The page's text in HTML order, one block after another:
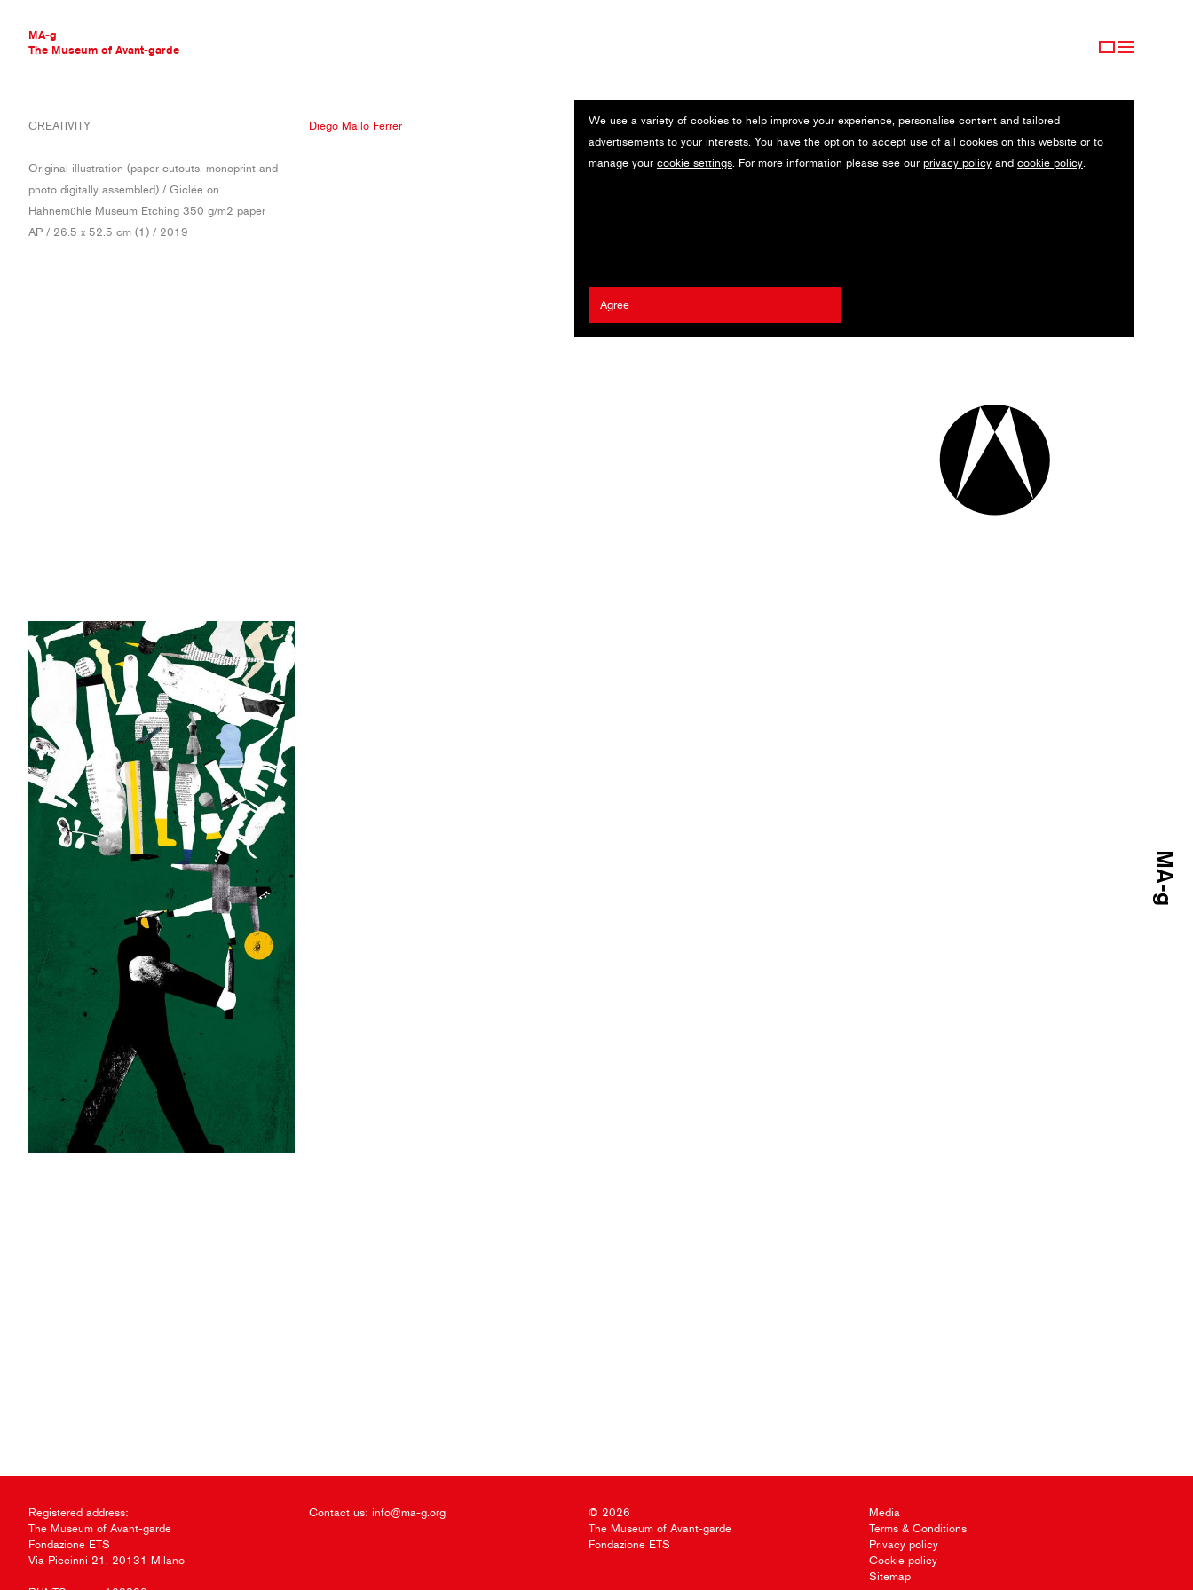
MA-g
The Museum of Avant-garde
THE MUSEUM OF AVANT-GARDE
CONTEMPORARY COLLECTION
MA-G AWARDS
JOURNAL
SIGN UP
We use a variety of cookies to help improve your experience, personalise content and tailored
advertisements to your interests. You have the option to accept use of all cookies on this website or to
manage your cookie settings. For more information please see our privacy policy and cookie policy.
Agree
CREATIVITY
Original illustration (paper cutouts, monoprint and
photo digitally assembled) / Giclée on
Hahnemühle Museum Etching 350 g/m2 paper
AP / 26.5 x 52.5 cm (1) / 2019
Diego Mallo Ferrer
Registered address:
The Museum of Avant-garde
Fondazione ETS
Via Piccinni 21, 20131 Milano
Contact us: info@ma-g.org
© 2026
The Museum of Avant-garde
Fondazione ETS
Media
Terms & Conditions
Privacy policy
Cookie policy
Sitemap